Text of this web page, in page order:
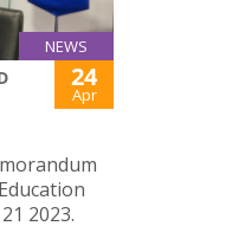
NEWS
24
Apr
2023.